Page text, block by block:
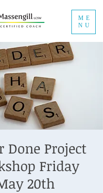
ME
NU
Done Project
Friday
20th